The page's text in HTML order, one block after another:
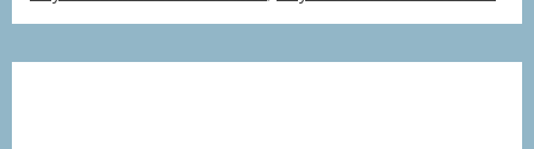
£53.40
through
£213.71